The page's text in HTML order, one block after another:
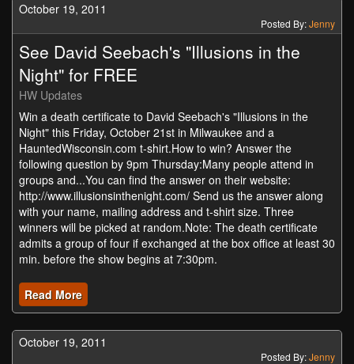
October 19, 2011
Posted By:Jenny
See David Seebach's "Illusions in the
Night" for FREE
HW Updates
Win a death certificate to David Seebach's "Illusions in the
Night" this Friday, October 21st in Milwaukee and a
HauntedWisconsin.com t-shirt.How to win? Answer the
following question by 9pm Thursday:Many people attend in
groups and...You can find the answer on their website:
http://www.illusionsinthenight.com/ Send us the answer along
with your name, mailing address and t-shirt size. Three
winners will be picked at random.Note: The death certificate
admits a group of four if exchanged at the box office at least 30
min. before the show begins at 7:30pm.
Read More
October 19, 2011
Posted By:Jenny